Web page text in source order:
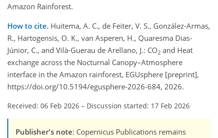
Amazon Rainforest.
How to cite. Huitema, A. C., de Feiter, V. S., González-Armas,
R., Hartogensis, O. K., van Asperen, H., Quaresma Dias-
Júnior, C., and Vilà-Guerau de Arellano, J.: CO2 and Heat
exchange across the Nocturnal Canopy–Atmosphere
interface in the Amazon rainforest, EGUsphere [preprint],
https://doi.org/10.5194/egusphere-2026-684, 2026.
Received: 06 Feb 2026 – Discussion started: 17 Feb 2026
Publisher's note: Copernicus Publications remains